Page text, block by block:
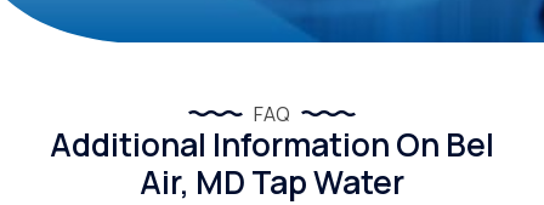
FAQ
Additional Information On Bel
Air, MD Tap Water